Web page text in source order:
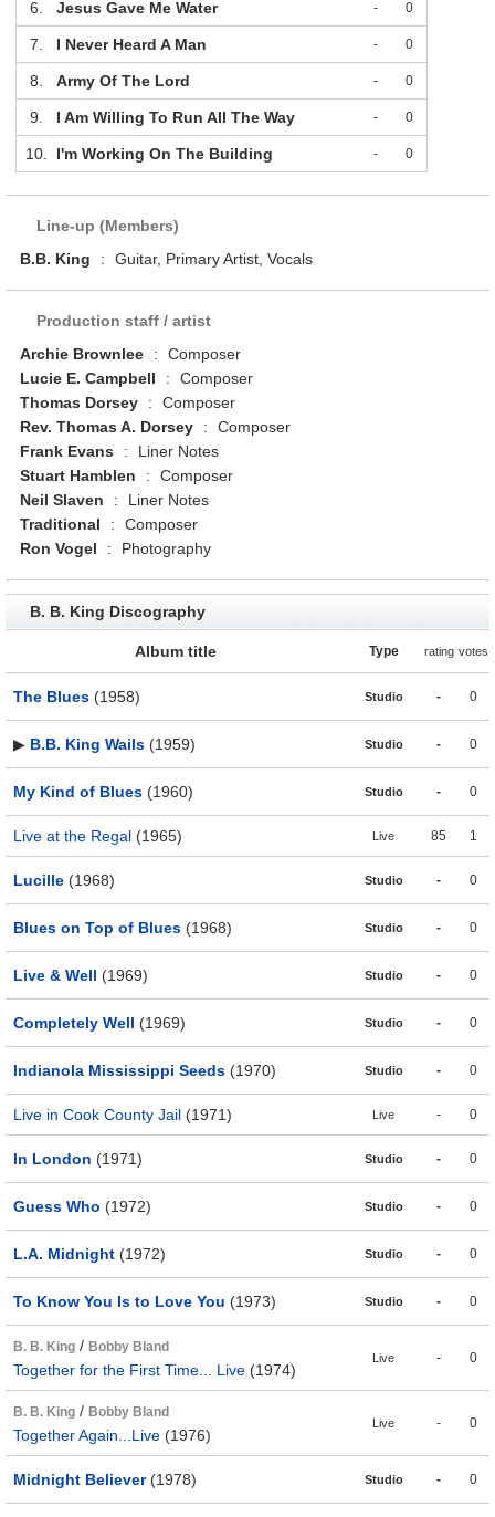
6. Jesus Gave Me Water - 0
7. I Never Heard A Man - 0
8. Army Of The Lord - 0
9. I Am Willing To Run All The Way - 0
10. I'm Working On The Building - 0
Line-up (Members)
B.B. King
: Guitar, Primary Artist, Vocals
Production staff / artist
Archie Brownlee
:
Composer
Lucie E. Campbell
:
Composer
Thomas Dorsey
:
Composer
Rev. Thomas A. Dorsey
:
Composer
Frank Evans
:
Liner Notes
Stuart Hamblen
:
Composer
Neil Slaven
:
Liner Notes
Traditional
:
Composer
Ron Vogel
: Photography
B. B. King Discography
Album title Type rating votes
The Blues (1958) Studio - 0
▶ B.B. King Wails (1959) Studio - 0
My Kind of Blues (1960) Studio - 0
Live at the Regal (1965) Live 85 1
Lucille (1968) Studio - 0
Blues on Top of Blues (1968) Studio - 0
Live & Well (1969) Studio - 0
Completely Well (1969) Studio - 0
Indianola Mississippi Seeds (1970) Studio - 0
Live in Cook County Jail (1971) Live - 0
In London (1971) Studio - 0
Guess Who (1972) Studio - 0
L.A. Midnight (1972) Studio - 0
To Know You Is to Love You (1973) Studio - 0
B. B. King / Bobby Bland
Together for the First Time... Live (1974)
Live - 0
B. B. King / Bobby Bland
Together Again...Live (1976)
Live - 0
Midnight Believer(1978) Studio - 0